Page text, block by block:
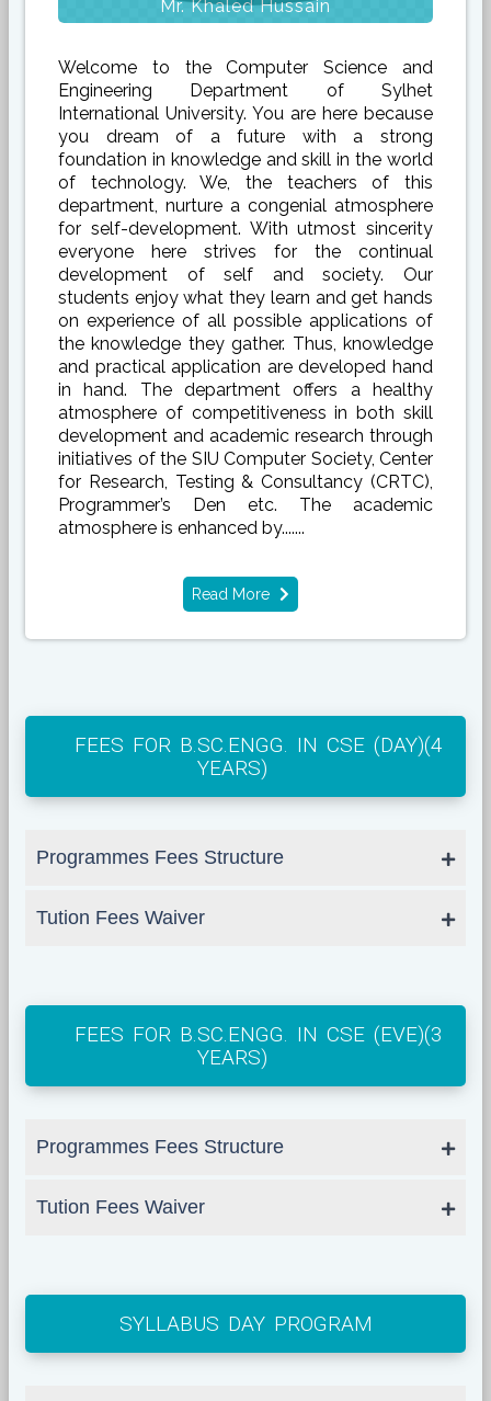
Mr. Khaled Hussain
Welcome to the Computer Science and
Engineering Department of Sylhet
International University. You are here because
you dream of a future with a strong
foundation in knowledge and skill in the world
of technology. We, the teachers of this
department, nurture a congenial atmosphere
for self-development. With utmost sincerity
everyone here strives for the continual
development of self and society. Our
students enjoy what they learn and get hands
on experience of all possible applications of
the knowledge they gather. Thus, knowledge
and practical application are developed hand
in hand. The department offers a healthy
atmosphere of competitiveness in both skill
development and academic research through
initiatives of the SIU Computer Society, Center
for Research, Testing & Consultancy (CRTC),
Programmer’s Den etc. The academic
atmosphere is enhanced by.......
Read More
FEES FOR B.SC.ENGG. IN CSE (DAY)(4
YEARS)
Programmes Fees Structure
Tution Fees Waiver
FEES FOR B.SC.ENGG. IN CSE (EVE)(3
YEARS)
Programmes Fees Structure
Tution Fees Waiver
SYLLABUS DAY PROGRAM